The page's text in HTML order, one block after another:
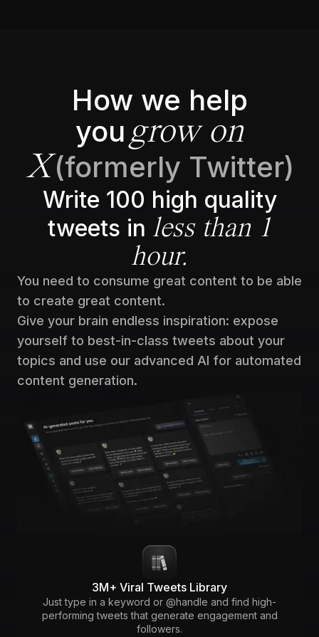
How we help
you grow on
X(formerly Twitter)
Write 100 high quality
tweets in less than 1
hour.
You need to consume great content to be able
to create great content.
Give your brain endless inspiration: expose
yourself to best-in-class tweets about your
topics and use our advanced AI for automated
content generation.
3M+ Viral Tweets Library
Just type in a keyword or @handle and find high-
performing tweets that generate engagement and
followers.